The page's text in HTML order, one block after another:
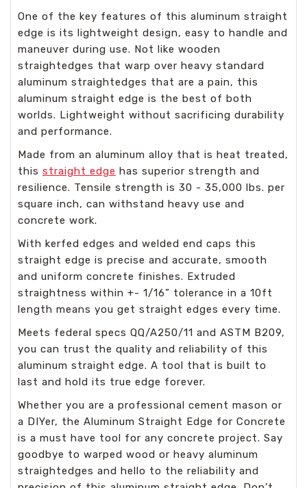
One of the key features of this aluminum straight
edge is its lightweight design, easy to handle and
maneuver during use. Not like wooden
straightedges that warp over heavy standard
aluminum straightedges that are a pain, this
aluminum straight edge is the best of both
worlds. Lightweight without sacrificing durability
and performance.
Made from an aluminum alloy that is heat treated,
this straight edge has superior strength and
resilience. Tensile strength is 30 - 35,000 lbs. per
square inch, can withstand heavy use and
concrete work.
With kerfed edges and welded end caps this
straight edge is precise and accurate, smooth
and uniform concrete finishes. Extruded
straightness within +- 1/16” tolerance in a 10ft
length means you get straight edges every time.
Meets federal specs QQ/A250/11 and ASTM B209,
you can trust the quality and reliability of this
aluminum straight edge. A tool that is built to
last and hold its true edge forever.
Whether you are a professional cement mason or
a DIYer, the Aluminum Straight Edge for Concrete
is a must have tool for any concrete project. Say
goodbye to warped wood or heavy aluminum
straightedges and hello to the reliability and